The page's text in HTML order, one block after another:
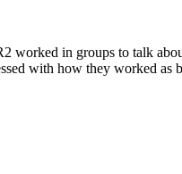
worked in groups to talk
with how they worked as